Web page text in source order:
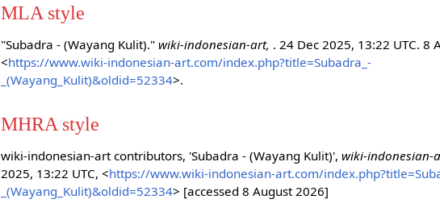
MLA style
"Subadra - (Wayang Kulit)."wiki-indonesian-art, . 24 Dec 2025, 13:22 UTC. 8
<https://www.wiki-indonesian-art.com/index.php?title=Subadra_-
_(Wayang_Kulit)&oldid=52334>.
MHRA style
wiki-indonesian-art contributors, 'Subadra - (Wayang Kulit)',wiki-indonesian-
2025, 13:22 UTC, <https://www.wiki-indonesian-art.com/
_(Wayang_Kulit)&oldid=52334> [accessed 8 August 2026]